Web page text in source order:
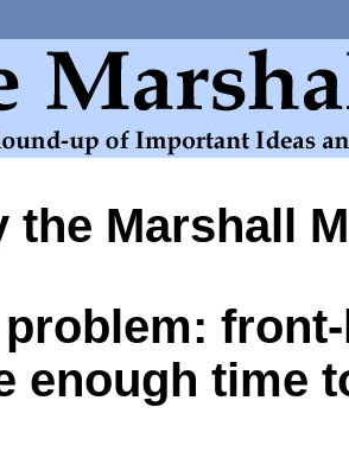
the Marshall
problem:
enough time